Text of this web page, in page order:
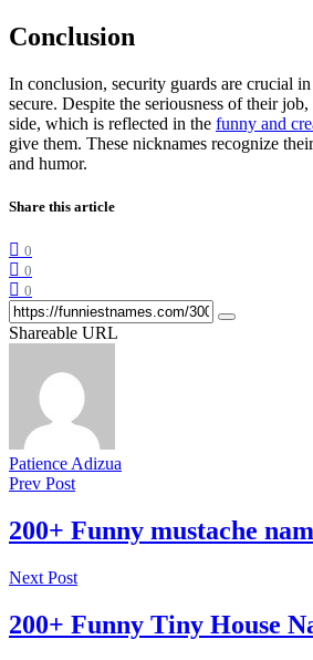
Conclusion
In conclusion, security guards are crucial
secure. Despite the seriousness of their
side, which is reflected in the funny and
give them. These nicknames recognize
and humor.
Share this article
0
0
0
Shareable URL
Patience Adizua
Prev Post
200+ Funny mustache
Next Post
200+ Funny Tiny House